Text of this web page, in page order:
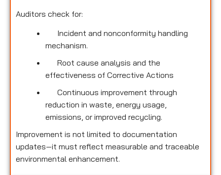
Auditors check for:
Incident and nonconformity handling
mechanism.
Root cause analysis and the
effectiveness of Corrective Actions
Continuous improvement through
reduction in waste, energy usage,
emissions, or improved recycling.
Improvement is not limited to documentation
updates—it must reflect measurable and traceable
environmental enhancement.